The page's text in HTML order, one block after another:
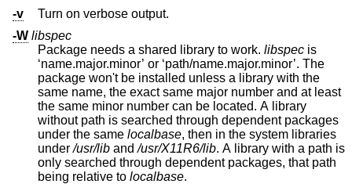
-v
Turn on verbose output.
-W libspec
Package needs a shared library to work. libspec is
‘name.major.minor’ or ‘path/name.major.minor’. The
package won't be installed unless a library with the
same name, the exact same major number and at least
the same minor number can be located. A library
without path is searched through dependent packages
under the same localbase, then in the system libraries
under/usr/lib and/usr/X11R6/lib. A library with a path is
only searched through dependent packages, that path
being relative to localbase.